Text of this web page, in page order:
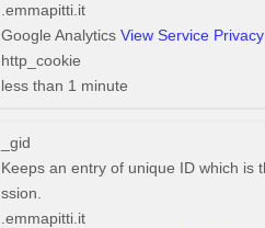
.emmapitti.it
Google Analytics View Service
http_cookie
less than 1 minute
_gid
Keeps an entry of unique ID which is
ssion.
.emmapitti.it